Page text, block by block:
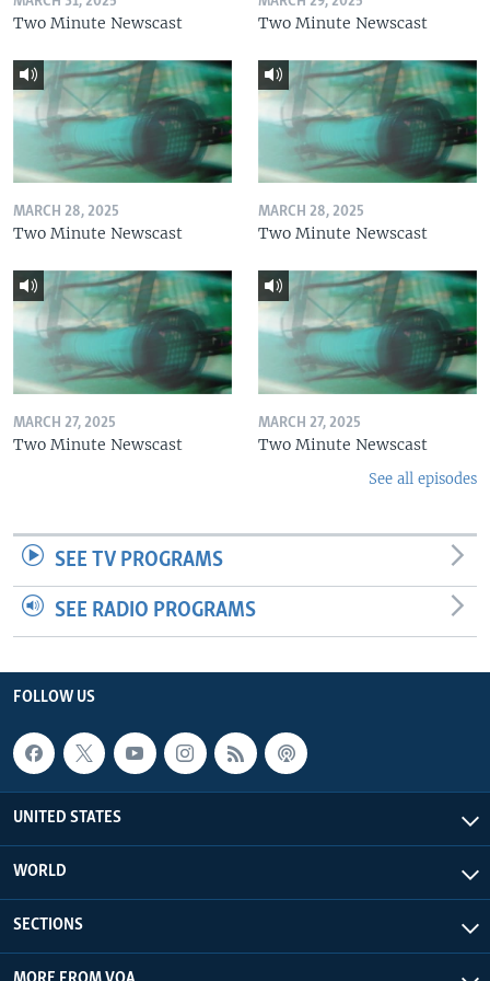
Two Minute Newscast Two Minute Newscast
MARCH 28, 2025
Two Minute Newscast
MARCH 28, 2025
Two Minute Newscast
MARCH 27, 2025
Two Minute Newscast
MARCH 27, 2025
Two Minute Newscast
See all episodes
SEE TV PROGRAMS
SEE RADIO PROGRAMS
FOLLOW US
UNITED STATES
WORLD
SECTIONS